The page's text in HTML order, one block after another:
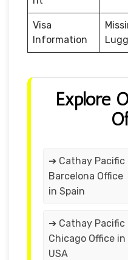
Visa
Information
Explore
➔ Cathay Pacific
Barcelona Office
in Spain
➔ Cathay Pacific
Chicago Office in
USA